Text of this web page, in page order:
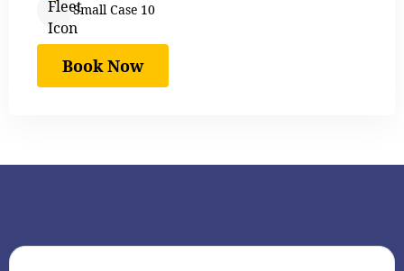
Small Case 10
Book Now